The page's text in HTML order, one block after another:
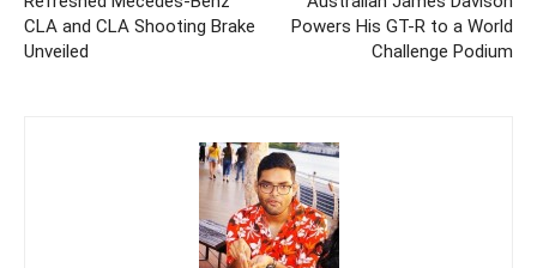
CLA and CLA Shooting Brake
Unveiled
Powers His GT-R to a World
Challenge Podium